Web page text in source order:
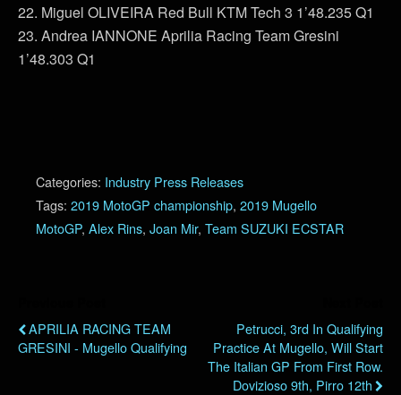
22. Miguel OLIVEIRA Red Bull KTM Tech 3 1’48.235 Q1
23. Andrea IANNONE Aprilia Racing Team Gresini
1’48.303 Q1
Categories: Industry Press Releases
Tags: 2019 MotoGP championship, 2019 Mugello
MotoGP, Alex Rins, Joan Mir, Team SUZUKI ECSTAR
APRILIA RACING TEAM
GRESINI - Mugello Qualifying
Petrucci, 3rd In Qualifying
Practice At Mugello, Will Start
The Italian GP From First Row.
Dovizioso 9th, Pirro 12th